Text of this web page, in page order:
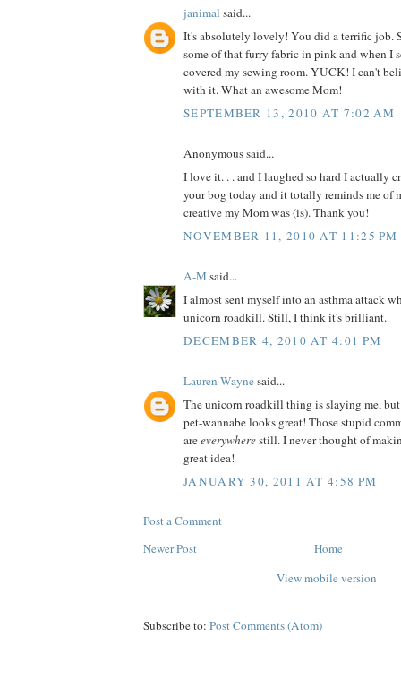
janimal said...
It's absolutely lovely! You did a terrific job.
some of that furry fabric in pink and when I
covered my sewing room. YUCK! I can't
with it. What an awesome Mom!
SEPTEMBER 13, 2010 AT 7:02 AM
Anonymous said...
I love it. . . and I laughed so hard I actually
your bog today and it totally reminds me of
creative my Mom was (is). Thank you!
NOVEMBER 11, 2010 AT 11:25 PM
A-M said...
I almost sent myself into an asthma attack
unicorn roadkill. Still, I think it's brilliant.
DECEMBER 4, 2010 AT 4:01 PM
Lauren Waynesaid...
The unicorn roadkill thing is slaying me,
pet-wannabe looks great! Those stupid
areeverywherestill. I never thought of
great idea!
JANUARY 30, 2011 AT 4:58 PM
Post a Comment
Newer Post
Home
View mobile version
Subscribe to: Post Comments (Atom)